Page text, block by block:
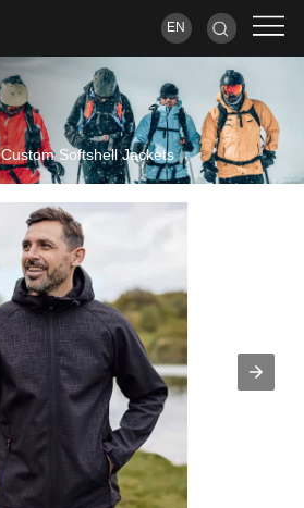
EN
Custom Softshell Jackets